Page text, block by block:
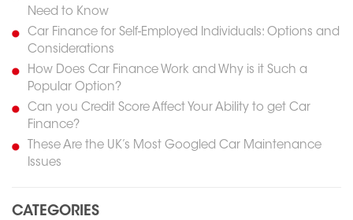
Need to Know
Car Finance for Self-Employed Individuals: Options and
Considerations
How Does Car Finance Work and Why is it Such a
Popular Option?
Can you Credit Score Affect Your Ability to get Car
Finance?
These Are the UK’s Most Googled Car Maintenance
Issues
CATEGORIES